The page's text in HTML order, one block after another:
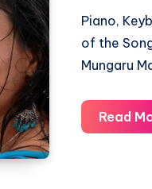
Piano,
of the
Mungaru
Read